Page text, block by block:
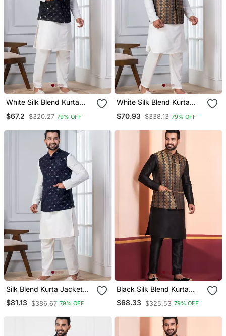
White Silk Blend Kurta
Sequin Work
$67.2 $320.27 79% OFF
White Silk Blend Kurta
Embroidered Work
$70.93 $338.13 79% OFF
Silk Blend Kurta Jacket
Set For Men With
Embroidered Work
$81.13 $386.67 79% OFF
Black Silk Blend Kurta
$68.33 $325.53 79% OFF